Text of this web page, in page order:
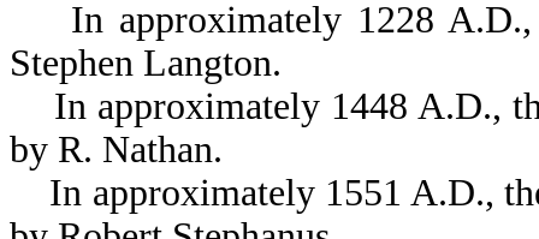
In approximately 1228
Stephen Langton.
In approximately 1448 A.D.,
by R. Nathan.
In approximately 1551 A.D.,